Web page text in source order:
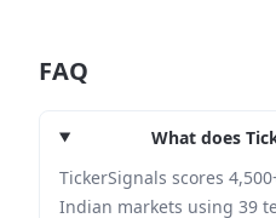
FAQ
What does
TickerSignals scores
Indian markets using 39